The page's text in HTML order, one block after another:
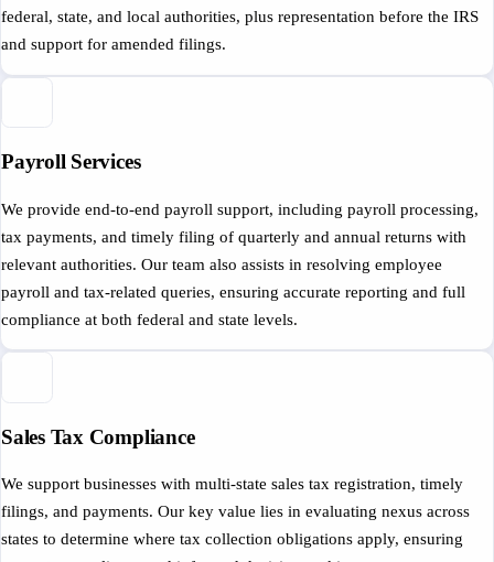
federal, state, and local authorities, plus representation before the IRS
and support for amended filings.
Payroll Services
We provide end-to-end payroll support, including payroll processing,
tax payments, and timely filing of quarterly and annual returns with
relevant authorities. Our team also assists in resolving employee
payroll and tax-related queries, ensuring accurate reporting and full
compliance at both federal and state levels.
Sales Tax Compliance
We support businesses with multi-state sales tax registration, timely
filings, and payments. Our key value lies in evaluating nexus across
states to determine where tax collection obligations apply, ensuring